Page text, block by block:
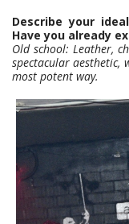
Describe your
Have you already
Old school: Leather,
spectacular aesthetic,
most potent way.